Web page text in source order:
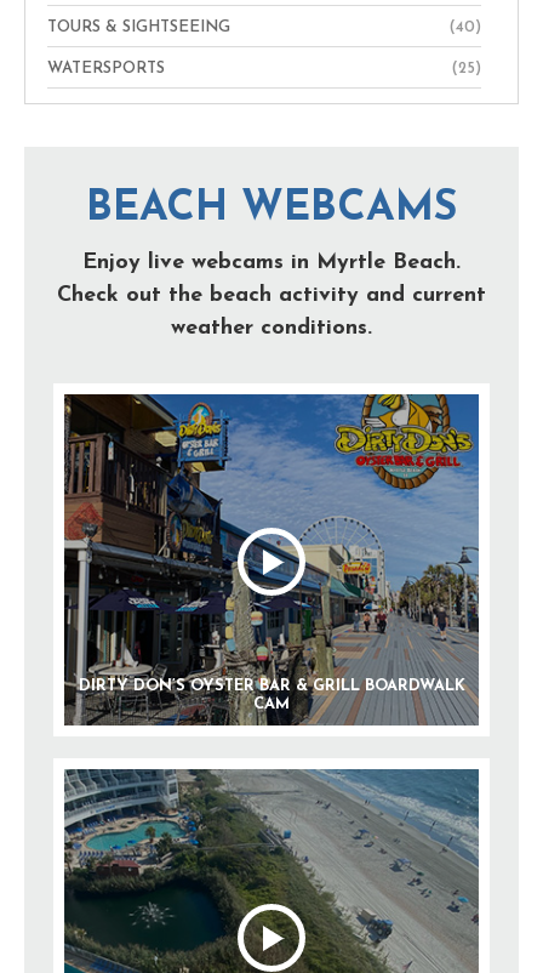
TOURS & SIGHTSEEING (40)
WATERSPORTS (25)
BEACH WEBCAMS
Enjoy live webcams in Myrtle Beach.
Check out the beach activity and current
weather conditions.
DIRTY DON’S OYSTER BAR & GRILL BOARDWALK
CAM